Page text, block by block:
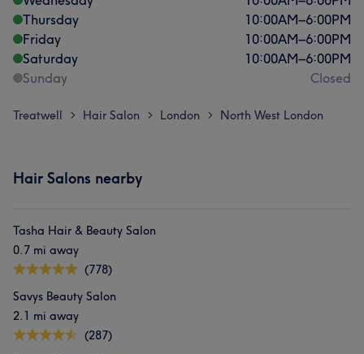
Thursday
10:00AM–6:00PM
Friday
10:00AM–6:00PM
Saturday
10:00AM–6:00PM
Sunday
Closed
Treatwell > Hair Salon > London > North West London
Hair Salons nearby
Tasha Hair & Beauty Salon
0.7 mi away
(778)
Savys Beauty Salon
2.1 mi away
(287)